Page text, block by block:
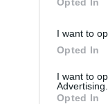
I want to
Opted In
I want to
Advertising.
Opted In